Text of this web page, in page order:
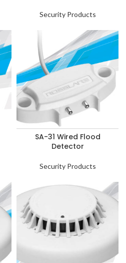
Security Products
SA-31 Wired Flood
Detector
Security Products